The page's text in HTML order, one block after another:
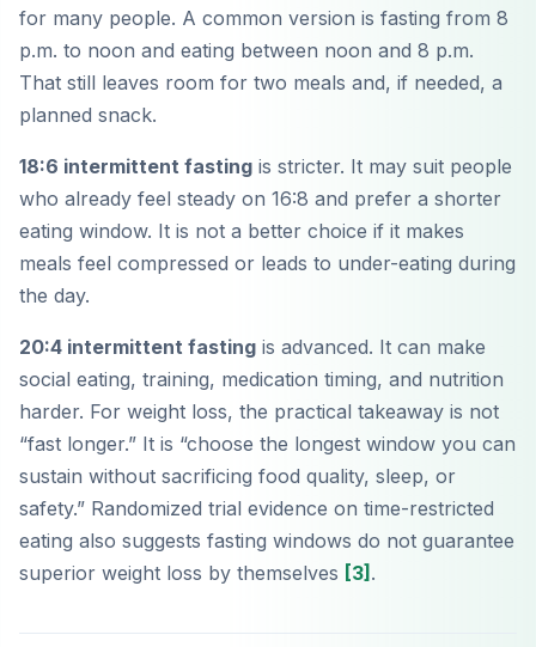
for many people. A common version is fasting from 8
p.m. to noon and eating between noon and 8 p.m.
That still leaves room for two meals and, if needed, a
planned snack.
18:6 intermittent fasting is stricter. It may suit people
who already feel steady on 16:8 and prefer a shorter
eating window. It is not a better choice if it makes
meals feel compressed or leads to under-eating during
the day.
20:4 intermittent fasting is advanced. It can make
social eating, training, medication timing, and nutrition
harder. For weight loss, the practical takeaway is not
“fast longer.” It is “choose the longest window you can
sustain without sacrificing food quality, sleep, or
safety.” Randomized trial evidence on time-restricted
eating also suggests fasting windows do not guarantee
superior weight loss by themselves [3] .